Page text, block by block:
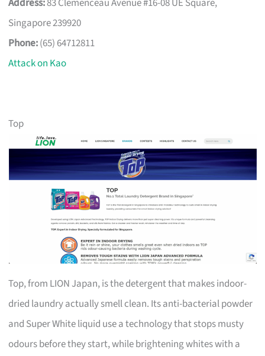
Singapore 239920
Phone:(65) 64712811
Attack on Kao
Top
Top, from LION Japan, is the detergent that makes indoor-
dried laundry actually smell clean. Its anti-bacterial powder
and Super White liquid use a technology that stops musty
odours before they start, while brightening whites with a